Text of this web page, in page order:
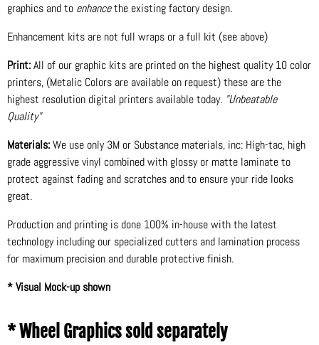
graphics and to enhancethe existing factory design.
Enhancement kits are not full wraps or a full kit (see above)
Print:All of our graphic kits are printed on the highest quality 10 color
printers, (Metalic Colors are available on request) these are the
highest resolution digital printers available today. "Unbeatable
Quality"
Materials:We use only 3M or Substance materials, inc: High-tac, high
grade aggressive vinyl combined with glossy or matte laminate to
protect against fading and scratches and to ensure your ride looks
great.
Production and printing is done 100% in-house with the latest
technology including our specialized cutters and lamination process
for maximum precision and durable protective finish.
* Visual Mock-up shown
* Wheel Graphics sold separately